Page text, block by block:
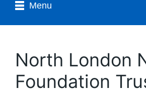
Menu
North London
Foundation